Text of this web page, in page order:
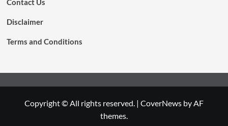
Contact Us
Disclaimer
Terms and Conditions
Copyright © All rights reserved. | CoverNews by AF
themes.